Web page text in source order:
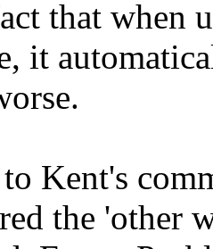
that when
it
Kent's
the 'other